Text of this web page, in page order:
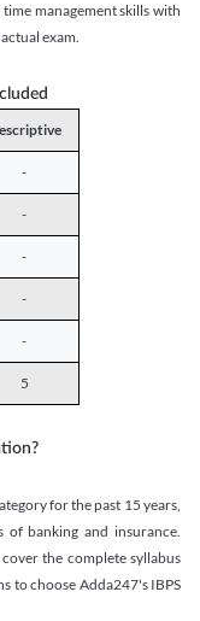
management skills with
exam.
-
-
-
-
-
5
for the past 15 years,
of banking and insurance.
the complete syllabus
to choose Adda247's IBPS